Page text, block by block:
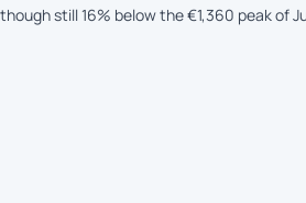
still 16% below the €1,360 peak of